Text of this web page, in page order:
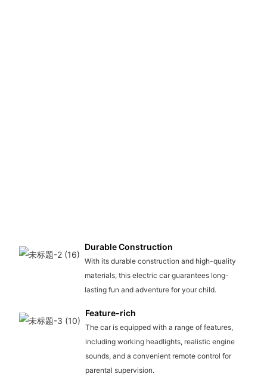
Durable Construction
With its durable construction and high-quality
materials, this electric car guarantees long-
lasting fun and adventure for your child.
Feature-rich
The car is equipped with a range of features,
including working headlights, realistic engine
sounds, and a convenient remote control for
parental supervision.